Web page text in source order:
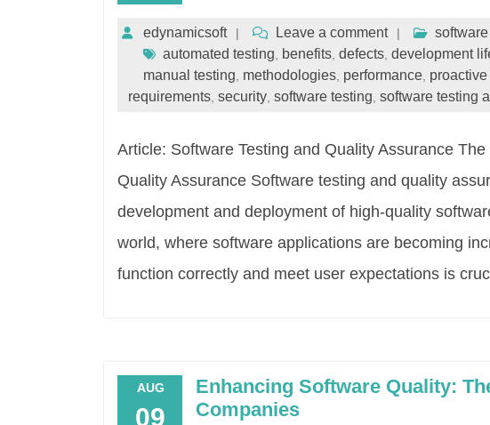
edynamicsoft Leave a comment
automated testing, benefits, defects, development
manual testing, methodologies, performance,
requirements, security, software testing, software testing
Article: Software Testing and Quality Assurance
Quality Assurance Software testing and quality
development and deployment of high-quality
world, where software applications are becoming
function correctly and meet user expectations is
AUG
09
Enhancing Software Quality:
Companies